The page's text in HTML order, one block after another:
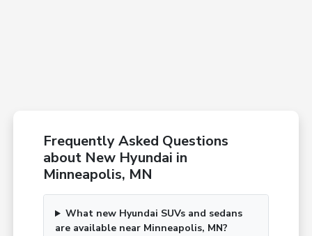
Frequently Asked Questions
about New Hyundai in
Minneapolis, MN
What new Hyundai SUVs and sedans
are available near Minneapolis, MN?